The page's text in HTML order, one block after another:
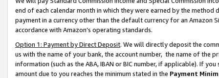
end of each calendar month in which they were earned by the
payment in a currency other than the default currency for an Amazon
accordance with Amazon’s operating standards.
Option 1: Payment by Direct Deposit. We will directly deposit the
us with the name of your bank, the account number, the name of the
information (such as the ABA, IBAN or BIC number, if applicable). If
amount due to you reaches the minimum stated in the Payment